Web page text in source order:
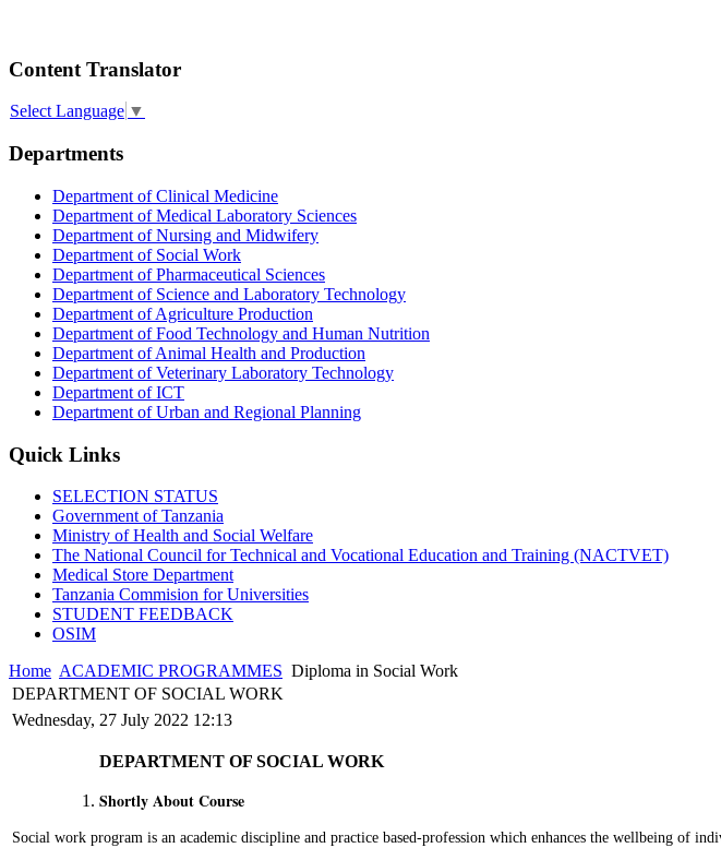
Content Translator
Select Language ▼
Departments
Department of Clinical Medicine
Department of Medical Laboratory Sciences
Department of Nursing and Midwifery
Department of Social Work
Department of Pharmaceutical Sciences
Department of Science and Laboratory Technology
Department of Agriculture Production
Department of Food Technology and Human Nutrition
Department of Animal Health and Production
Department of Veterinary Laboratory Technology
Department of ICT
Department of Urban and Regional Planning
Quick Links
SELECTION STATUS
Government of Tanzania
Ministry of Health and Social Welfare
The National Council for Technical and Vocational Education and Training (NACTVET)
Medical Store Department
Tanzania Commision for Universities
STUDENT FEEDBACK
OSIM
Home ACADEMIC PROGRAMMES Diploma in Social Work
DEPARTMENT OF SOCIAL WORK
Wednesday, 27 July 2022 12:13
DEPARTMENT OF SOCIAL WORK
Shortly About Course
Social work program is an academic discipline and practice based-profession which enhances the wellbeing of